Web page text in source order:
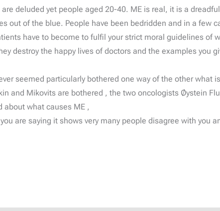
deluded yet people aged 20-40. ME is real, it is a
out of the blue. People have been bedridden and in a few
have to become to fulfil your strict moral guidelines of
destroy the happy lives of doctors and the examples you
seemed particularly bothered one way of the other
and Mikovits are bothered , the two oncologists Øystein
about what causes ME ,
are saying it shows very many people disagree with you